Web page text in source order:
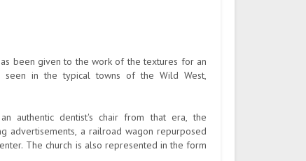
been given to the work of the textures for an
seen in the typical towns of the Wild West,
authentic dentist's chair from that era, the
advertisements, a railroad wagon repurposed
The church is also represented in the form